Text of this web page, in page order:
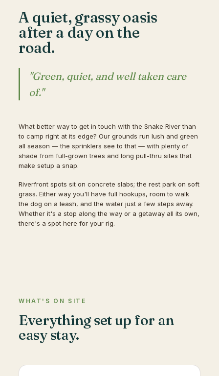
A quiet, grassy oasis
after a day on the
road.
"Green, quiet, and well taken care
of."
What better way to get in touch with the Snake River than
to camp right at its edge? Our grounds run lush and green
all season — the sprinklers see to that — with plenty of
shade from full-grown trees and long pull-thru sites that
make setup a snap.
Riverfront spots sit on concrete slabs; the rest park on soft
grass. Either way you'll have full hookups, room to walk
the dog on a leash, and the water just a few steps away.
Whether it's a stop along the way or a getaway all its own,
there's a spot here for your rig.
WHAT'S ON SITE
Everything set up for an
easy stay.